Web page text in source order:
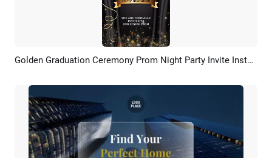
Preview AI Recreate Golden Graduation Ceremony Prom Night Party Invite Instagram Video